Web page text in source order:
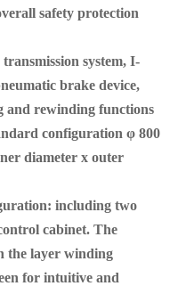
safety protection
system, I-
brake device,
and rewinding functions
configuration φ 800
diameter x outer
including two
cabinet. The
the layer winding
for intuitive and